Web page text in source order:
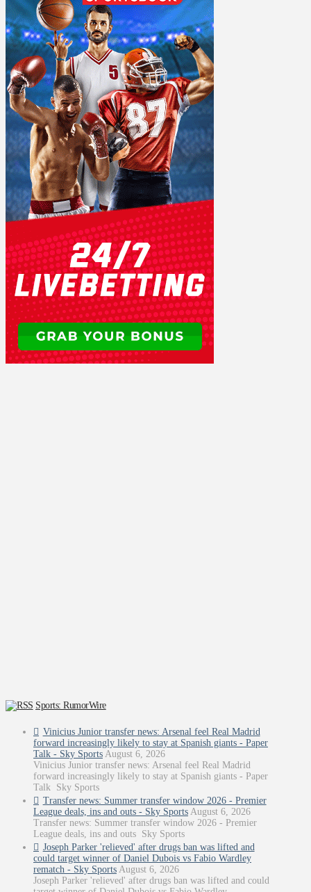
Sports: RumorWire
Vinicius Junior transfer news: Arsenal feel Real Madrid
forward increasingly likely to stay at Spanish giants - Paper
Talk - Sky Sports August 6, 2026
Vinicius Junior transfer news: Arsenal feel Real Madrid
forward increasingly likely to stay at Spanish giants - Paper
Talk Sky Sports
Transfer news: Summer transfer window 2026 - Premier
League deals, ins and outs - Sky Sports August 6, 2026
Transfer news: Summer transfer window 2026 - Premier
League deals, ins and outs Sky Sports
Joseph Parker 'relieved' after drugs ban was lifted and
could target winner of Daniel Dubois vs Fabio Wardley
rematch - Sky Sports August 6, 2026
Joseph Parker 'relieved' after drugs ban was lifted and could